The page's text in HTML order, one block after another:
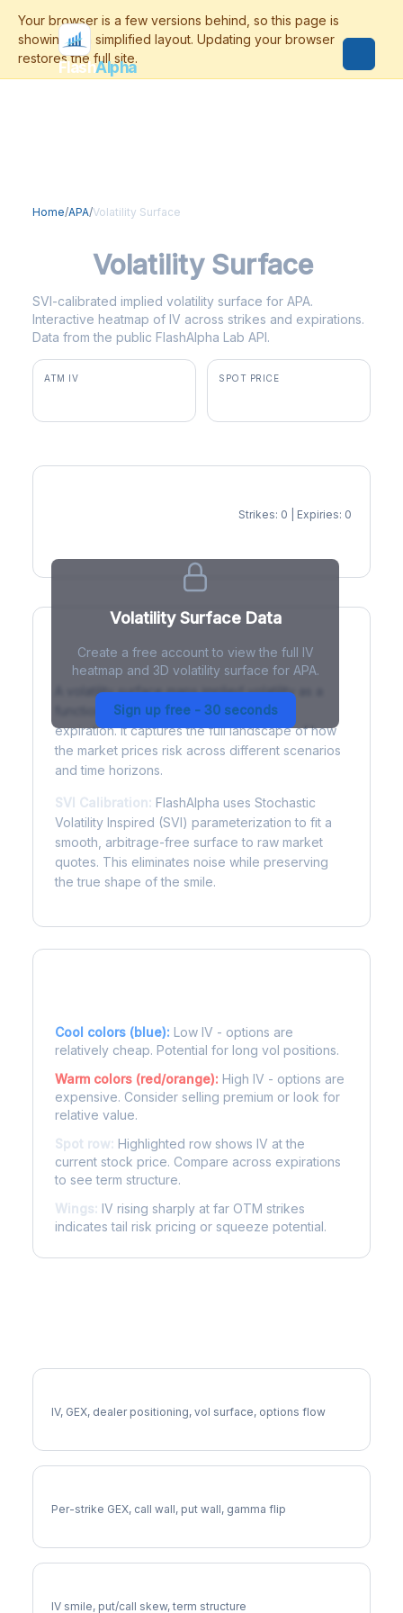
FlashAlpha
Home/APA/Volatility Surface
Volatility Surface
SVI-calibrated implied volatility surface for APA.
Interactive heatmap of IV across strikes and expirations.
Data from the public FlashAlpha Lab API.
ATM IV SPOT PRICE
Strikes: 0 | Expiries: 0
Volatility Surface Data
Create a free account to view the full IV
heatmap and 3D volatility surface for APA.
Sign up free - 30 seconds
What is a Volatility Surface?
A volatility surface maps implied volatility as a
function of both strike price and time to
expiration. It captures the full landscape of how
the market prices risk across different scenarios
and time horizons.
SVI Calibration: FlashAlpha uses Stochastic
Volatility Inspired (SVI) parameterization to fit a
smooth, arbitrage-free surface to raw market
quotes. This eliminates noise while preserving
the true shape of the smile.
Cool colors (blue): Low IV - options are
relatively cheap. Potential for long vol positions.
Warm colors (red/orange): High IV - options are
expensive. Consider selling premium or look for
relative value.
Spot row: Highlighted row shows IV at the
current stock price. Compare across expirations
to see term structure.
Wings: IV rising sharply at far OTM strikes
indicates tail risk pricing or squeeze potential.
IV, GEX, dealer positioning, vol surface, options flow
Per-strike GEX, call wall, put wall, gamma flip
IV smile, put/call skew, term structure